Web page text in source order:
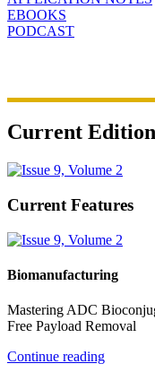
EBOOKS
PODCAST
Current Edition
Current Features
Biomanufacturing
Mastering ADC
Free Payload Removal
Continue reading